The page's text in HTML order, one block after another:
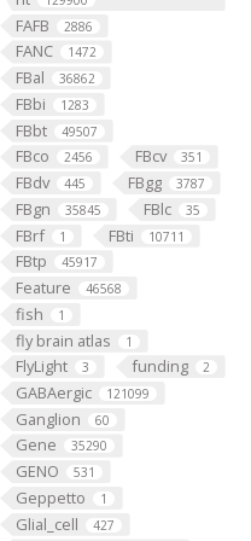
FAFB 2886
FANC 1472
FBal 36862
FBbi 1283
FBbt 49507
FBco 2456 FBcv 351
FBdv 445 FBgg 3787
FBgn 35845 FBlc 35
FBrf 1 FBti 10711
FBtp 45917
Feature 46568
fish 1
fly brain atlas 1
FlyLight 3 funding 2
GABAergic 121099
Ganglion 60
Gene 35290
GENO 531
Geppetto 1
Glial_cell 427